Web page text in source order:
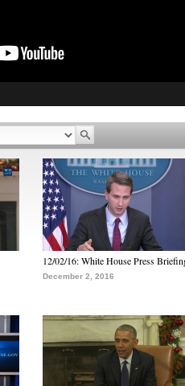
12/02/16: White House Press
December 2, 2016